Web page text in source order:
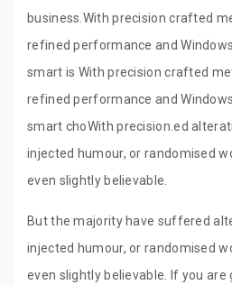
business.With precision crafted
refined performance and
smart is With precision crafted
refined performance and
smart choWith precision.ed
injected humour, or randomised
even slightly believable.
But the majority have suffered
injected humour, or randomised
even slightly believable. If you are